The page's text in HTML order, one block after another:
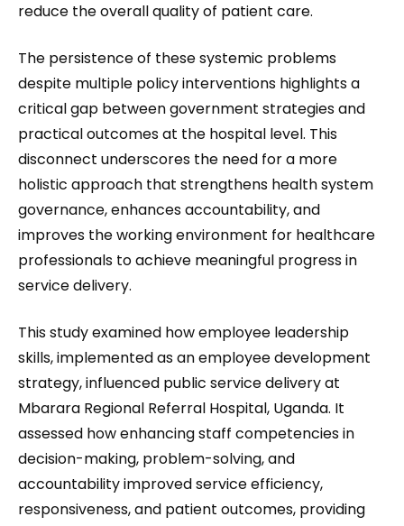
reduce the overall quality of patient care.
The persistence of these systemic problems
despite multiple policy interventions highlights a
critical gap between government strategies and
practical outcomes at the hospital level. This
disconnect underscores the need for a more
holistic approach that strengthens health system
governance, enhances accountability, and
improves the working environment for healthcare
professionals to achieve meaningful progress in
service delivery.
This study examined how employee leadership
skills, implemented as an employee development
strategy, influenced public service delivery at
Mbarara Regional Referral Hospital, Uganda. It
assessed how enhancing staff competencies in
decision-making, problem-solving, and
accountability improved service efficiency,
responsiveness, and patient outcomes, providing